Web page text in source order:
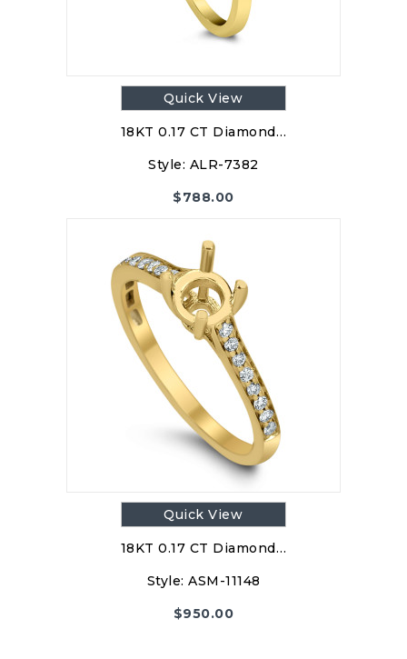
Quick View
18KT 0.17 CT Diamond…
Style: ALR-7382
$788.00
Quick View
18KT 0.17 CT Diamond…
Style: ASM-11148
$950.00